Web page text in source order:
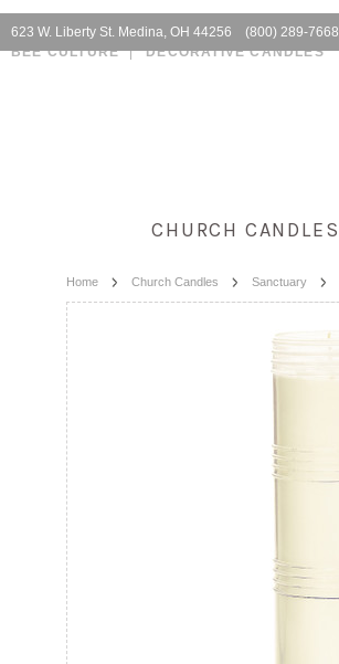
BEE CULTURE DECORATIVE CANDLES
CHURCH CANDLES
623 W. Liberty St. Medina, OH 44256 (800) 289-7668
Home Church Candles Sanctuary